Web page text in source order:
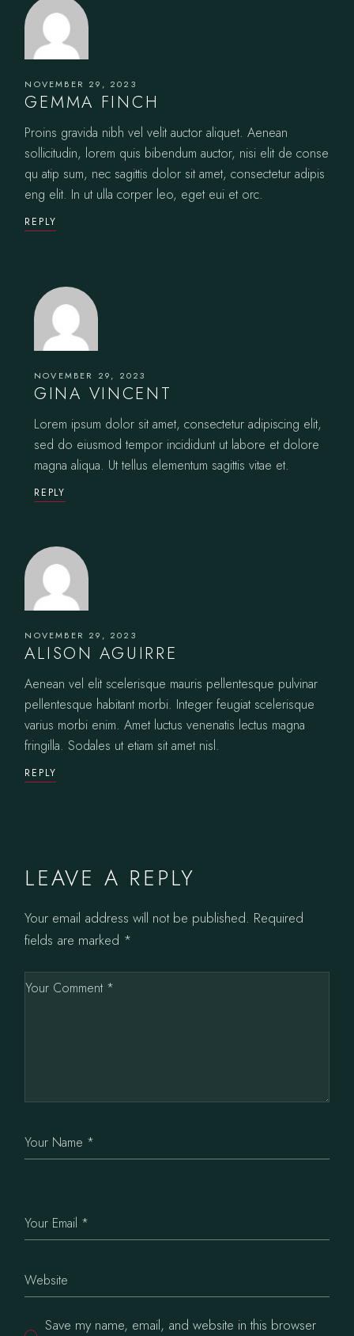
NOVEMBER 29, 2023
GEMMA FINCH
Proins gravida nibh vel velit auctor aliquet. Aenean
sollicitudin, lorem quis bibendum auctor, nisi elit de conse
qu atip sum, nec sagittis dolor sit amet, consectetur adipis
eng elit. In ut ulla corper leo, eget eui et orc.
REPLY
NOVEMBER 29, 2023
GINA VINCENT
Lorem ipsum dolor sit amet, consectetur adipiscing elit,
sed do eiusmod tempor incididunt ut labore et dolore
magna aliqua. Ut tellus elementum sagittis vitae et.
REPLY
NOVEMBER 29, 2023
ALISON AGUIRRE
Aenean vel elit scelerisque mauris pellentesque pulvinar
pellentesque habitant morbi. Integer feugiat scelerisque
varius morbi enim. Amet luctus venenatis lectus magna
fringilla. Sodales ut etiam sit amet nisl.
REPLY
LEAVE A REPLY
Your email address will not be published. Required
fields are marked *
Save my name, email, and website in this browser